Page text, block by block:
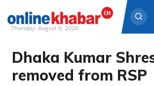
Skip
content
Thursday, August 6, 2026
Dhaka Kumar
removed from RSP